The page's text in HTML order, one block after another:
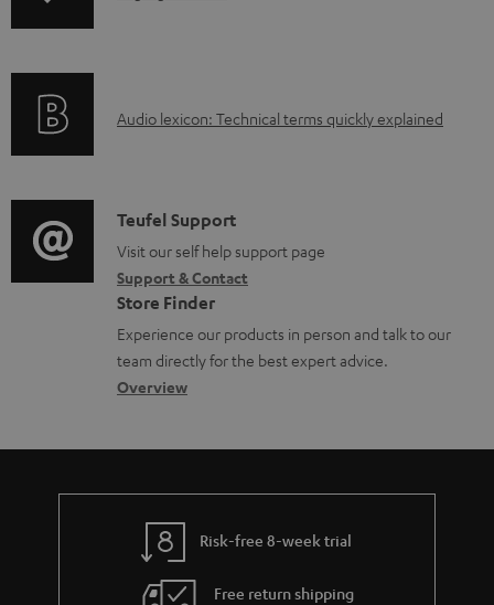
o
a
e
d
o
c
u
m
e
s
r
t
i
o
n
a
b
u
t
A
i
o
g
l
o
s
a
Audio lexicon: Technical terms quickly explained
C
o
n
t
a
c
d
e
Teufel Support
Visit our self help support page
Support & Contact
Store Finder
Experience our products in person and talk to our
team directly for the best expert advice.
Overview
Risk-free 8-week trial
Free return shipping